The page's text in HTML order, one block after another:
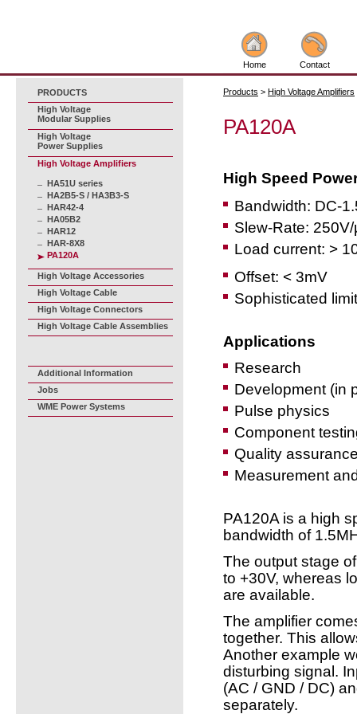
Home Contact
PRODUCTS
High Voltage
Modular Supplies
High Voltage
Power Supplies
High Voltage Amplifiers
HA51U series
HA2B5-S / HA3B3-S
HAR42-4
HA05B2
HAR12
HAR-8X8
PA120A
High Voltage Accessories
High Voltage Cable
High Voltage Connectors
High Voltage Cable Assemblies
Additional Information
Jobs
WME Power Systems
Products > High Voltage Amplifiers
PA120A
High Speed
Bandwidth: DC-
Slew-Rate:
Load current: >
Offset: < 3mV
Sophisticated
Applications
Research
Development (in
Pulse physics
Component
Quality
Measurement
PA120A is a high
bandwidth of
The output stage
to +30V, whereas
are available.
The amplifier
together. This
Another example
disturbing signal.
(AC / GND / DC)
separately.